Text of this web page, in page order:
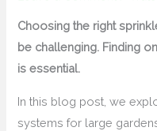
Choosing the right
be challenging. Finding
is essential.
In this blog post, we
systems for large